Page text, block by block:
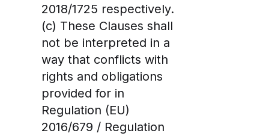
2018/1725 respectively.
(c) These Clauses shall
not be interpreted in a
way that conflicts with
rights and obligations
provided for in
Regulation (EU)
2016/679 / Regulation